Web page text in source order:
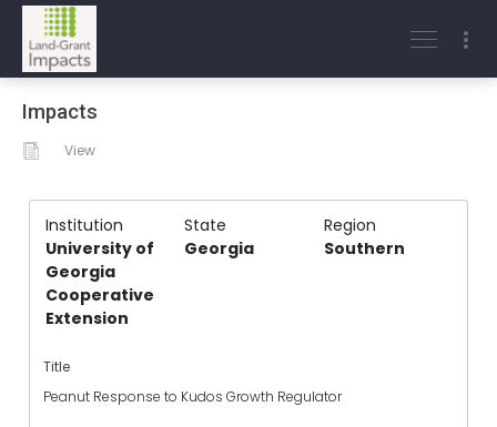
Impacts
View
Institution State
Region
University of
Georgia
Cooperative
Extension
Georgia Southern
Title
Peanut Response to Kudos Growth Regulator